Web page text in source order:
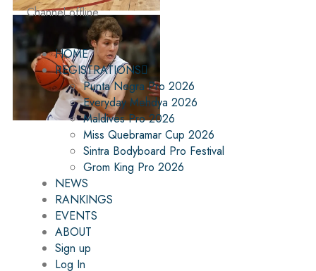
Channel offline
HOME
REGISTRATIONS
Punta Negra Pro 2026
Everyday Mehdya 2026
Maldives Pro 2026
Miss Quebramar Cup 2026
Sintra Bodyboard Pro Festival
Grom King Pro 2026
NEWS
RANKINGS
EVENTS
ABOUT
Sign up
Log In